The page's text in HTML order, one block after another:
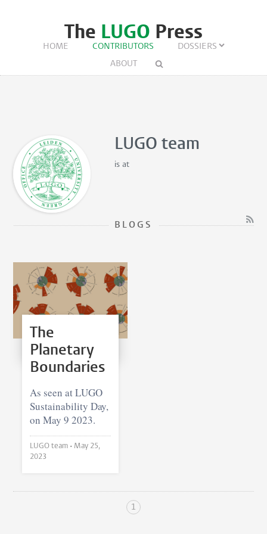
The LUGO Press
HOME CONTRIBUTORS
DOSSIERS
ABOUT
LUGO team
isat
BLOGS
The
Planetary
Boundaries
As seen at LUGO
Sustainability Day,
on May 9 2023.
LUGO team • May 25,
2023
1